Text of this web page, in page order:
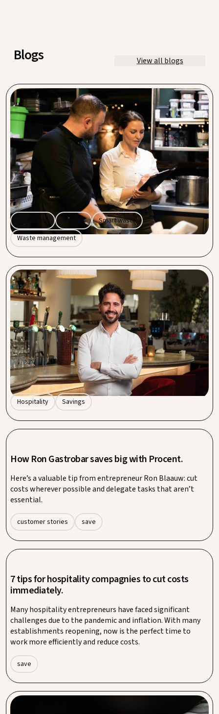
Blogs View all blogs
Waste management in hospitality: save an
average of 20% with smart solutions
Every hospitality business produces waste. But did you
know that waste management can cost you unnecessarily
if you don’t take a critical look at it? At Procent by Entegra,
we help hospitality entrepreneurs make their waste
processes not only more efficient but also more cost-
effective, with an average saving of 20% per year.
Hospitality Savings
Smart waste
Waste management
The power of collective purchasing: a simple way
to boost savings in your hospitality business
As a hospitality business owner, you know that every euro
counts. From fresh ingredients to insurance, costs can
quickly add up. That’s why more hospitality businesses are
turning to collective purchasing. At Procent by Entegra, we
show how smart collaboration doesn’t just save money – it
also saves you time and stress.
Hospitality Savings
How Ron Gastrobar saves big with Procent.
Here’s a valuable tip from entrepreneur Ron Blaauw: cut
costs wherever possible and delegate tasks that aren’t
essential.
customer stories save
7 tips for hospitality compagnies to cut costs
immediately.
Many hospitality entrepreneurs have faced significant
challenges due to the pandemic and inflation. With many
establishments reopening, now is the perfect time to
work more efficiently and reduce costs.
save